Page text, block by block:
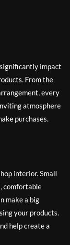
impact
From the
every
atmosphere
purchases.
interior. Small
comfortable
make a big
your products.
help create a